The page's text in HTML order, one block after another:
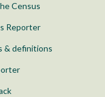
Census
Reporter
& definitions